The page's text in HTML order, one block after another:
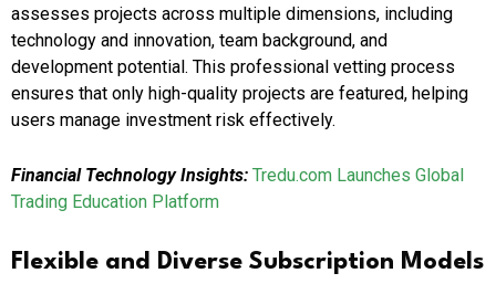
assesses projects across multiple dimensions, including
technology and innovation, team background, and
development potential. This professional vetting process
ensures that only high-quality projects are featured, helping
users manage investment risk effectively.
Financial Technology Insights: Tredu.com Launches Global
Trading Education Platform
Flexible and Diverse Subscription Models